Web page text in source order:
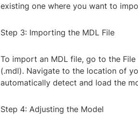
existing one where you want to
Step 3: Importing the MDL File
To import an MDL file, go to the
(.mdl). Navigate to the location of
automatically detect and load the
Step 4: Adjusting the Model